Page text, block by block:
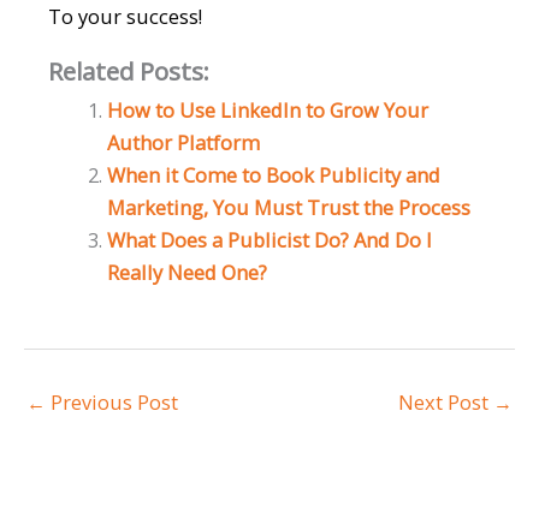
To your success!
Related Posts:
How to Use LinkedIn to Grow Your
Author Platform
When it Come to Book Publicity and
Marketing, You Must Trust the Process
What Does a Publicist Do? And Do I
Really Need One?
← Previous Post Next Post →